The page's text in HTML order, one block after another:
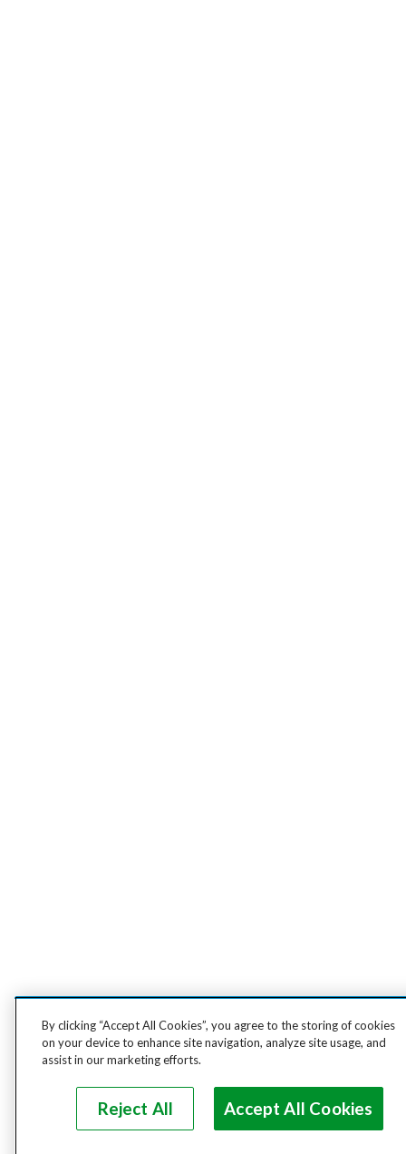
By clicking “Accept All Cookies”, you agree to the storing of cookies
on your device to enhance site navigation, analyze site usage, and
assist in our marketing efforts.
Reject All Accept All Cookies